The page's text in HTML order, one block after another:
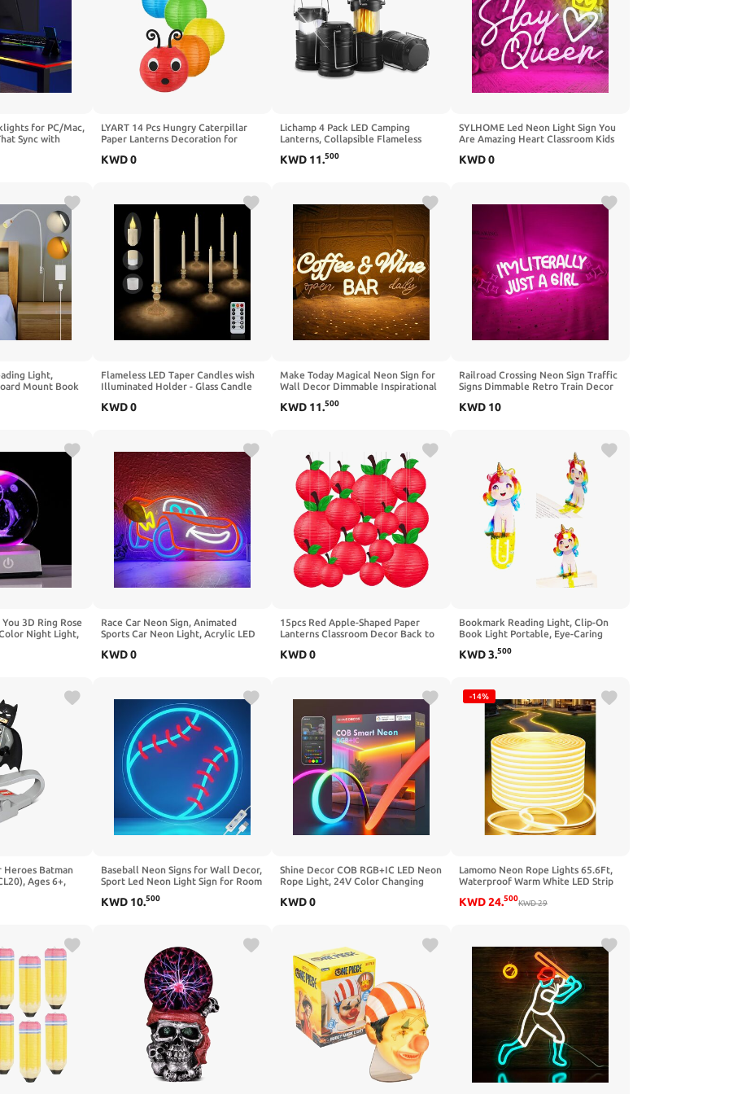
for PC/Mac,
Sync with
LEDs for
LYART 14 Pcs Hungry Caterpillar
Paper Lanterns Decoration for
and Caterpillar Theme Party Ceiling
KWD0
Lichamp 4 Pack LED Camping
Lanterns, Collapsible Flameless
Battery Powered Camping Lights
KWD 11.500
SYLHOME Led Neon Light Sign You
Are Amazing Heart Classroom Kids
Banner Birthday Christmas Party
KWD0
Light,
Mount Book
Lamp, USB-C
Flameless LED Taper Candles wish
Illuminated Holder - Glass Candle
Operated 500+ Hours for
KWD0
Make Today Magical Neon Sign for
Wall Decor Dimmable Inspirational
Neon Light for Home Classroom
KWD 11.500
Railroad Crossing Neon Sign Traffic
Signs Dimmable Retro Train Decor
for Wall, Bar, Garage, Man Cave
KWD 10
3D Ring Rose
Night Light,
Her，Unique
Race Car Neon Sign, Animated
Sports Car Neon Light, Acrylic LED
Room, Garage & Themed Party -
KWD0
15pcs Red Apple-Shaped Paper
Lanterns Classroom Decor Back to
Day of School Supplies, First Day of
KWD0
Bookmark Reading Light, Clip-On
Book Light Portable, Eye-Caring
LED Reading Lamp with 3 Color
KWD3.500
Heroes Batman
Ages 6+,
Baseball Neon Signs for Wall Decor,
Sport Led Neon Light Sign for Room
Unique Gifts for Kids Men & Boys 8-
KWD 10.500
Shine Decor COB RGB+IC LED Neon
Rope Light, 24V Color Changing
Google Assistant, Waterproof Neon
KWD0
-14%
Lamomo Neon Rope Lights 65.6Ft,
Waterproof Warm White LED Strip
Cuttable 24V Led Lights for
KWD24.500
KWD29